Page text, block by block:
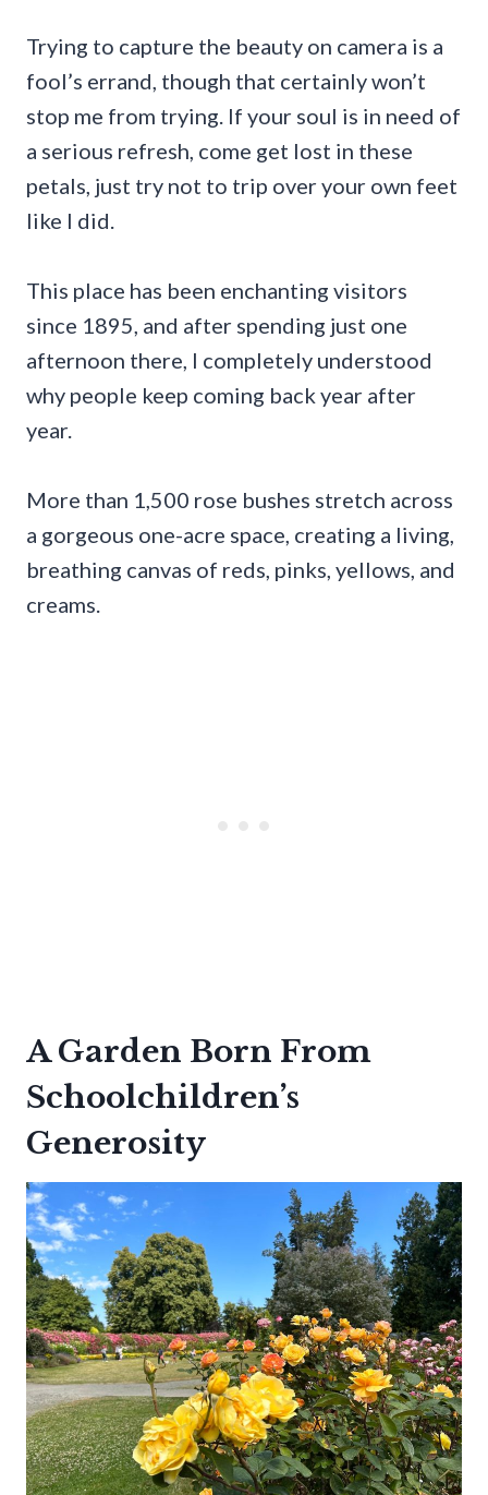
Trying to capture the beauty on camera is a
fool’s errand, though that certainly won’t
stop me from trying. If your soul is in need of
a serious refresh, come get lost in these
petals, just try not to trip over your own feet
like I did.
This place has been enchanting visitors
since 1895, and after spending just one
afternoon there, I completely understood
why people keep coming back year after
year.
More than 1,500 rose bushes stretch across
a gorgeous one-acre space, creating a living,
breathing canvas of reds, pinks, yellows, and
creams.
A Garden Born From
Schoolchildren’s
Generosity